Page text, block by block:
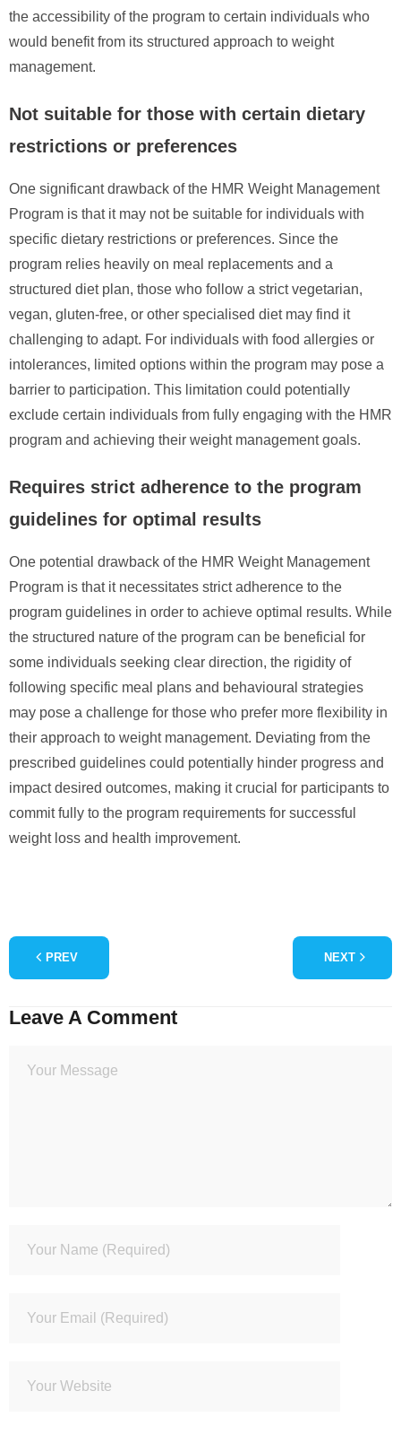
the accessibility of the program to certain individuals who
would benefit from its structured approach to weight
management.
Not suitable for those with certain dietary
restrictions or preferences
One significant drawback of the HMR Weight Management
Program is that it may not be suitable for individuals with
specific dietary restrictions or preferences. Since the
program relies heavily on meal replacements and a
structured diet plan, those who follow a strict vegetarian,
vegan, gluten-free, or other specialised diet may find it
challenging to adapt. For individuals with food allergies or
intolerances, limited options within the program may pose a
barrier to participation. This limitation could potentially
exclude certain individuals from fully engaging with the HMR
program and achieving their weight management goals.
Requires strict adherence to the program
guidelines for optimal results
One potential drawback of the HMR Weight Management
Program is that it necessitates strict adherence to the
program guidelines in order to achieve optimal results. While
the structured nature of the program can be beneficial for
some individuals seeking clear direction, the rigidity of
following specific meal plans and behavioural strategies
may pose a challenge for those who prefer more flexibility in
their approach to weight management. Deviating from the
prescribed guidelines could potentially hinder progress and
impact desired outcomes, making it crucial for participants to
commit fully to the program requirements for successful
weight loss and health improvement.
PREV NEXT
Leave A Comment